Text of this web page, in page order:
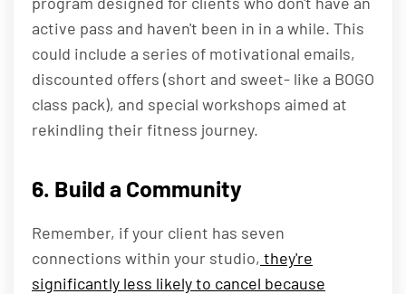
active pass and haven't been in in a while. This
could include a series of motivational emails,
discounted offers (short and sweet- like a BOGO
class pack), and special workshops aimed at
rekindling their fitness journey.
6. Build a Community
Remember, if your client has seven
connections within your studio, they're
significantly less likely to cancel because